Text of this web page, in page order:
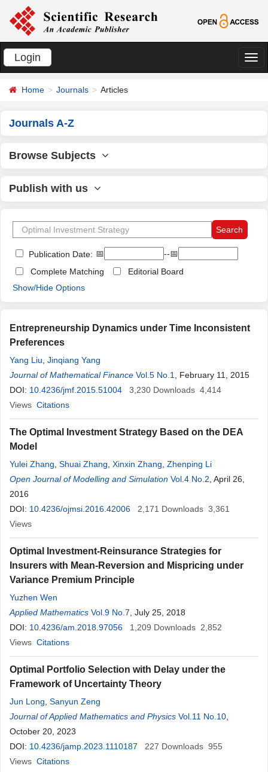
Login
切
Home Journals Articles
Journals A-Z
Browse Subjects
Publish with us
Publication Date: 📅
--📅
Complete Matching
Editorial Board
Show/Hide Options
Entrepreneurship Dynamics under Time Inconsistent
Preferences
Yang Liu Jinqiang Yang
Journal of Mathematical Finance Vol.5 No.1
, February 11, 2015
DOI: 10.4236/jmf.2015.51004 3,230 Downloads 4,414
Views Citations
The Optimal Investment Strategy Based on the DEA
Model
Yulei Zhang Shuai Zhang Xinxin Zhang Zhenping Li
Open Journal of Modelling and Simulation Vol.4 No.2 , April 26,
2016
DOI: 10.4236/ojmsi.2016.42006 2,171 Downloads 3,361
Views
Optimal Investment-Reinsurance Strategies for
Insurers with Mean-Reversion and Mispricing under
Variance Premium Principle
Yuzhen Wen
Applied Mathematics Vol.9 No.7 , July 25, 2018
DOI: 10.4236/am.2018.97056 1,209 Downloads 2,852
Views Citations
Optimal Portfolio Selection with Delay under the
Framework of Uncertainty Theory
Jun Long Sanyun Zeng
Journal of Applied Mathematics and Physics Vol.11 No.10
October 20, 2023
DOI: 10.4236/jamp.2023.1110187 227 Downloads 955
Views Citations